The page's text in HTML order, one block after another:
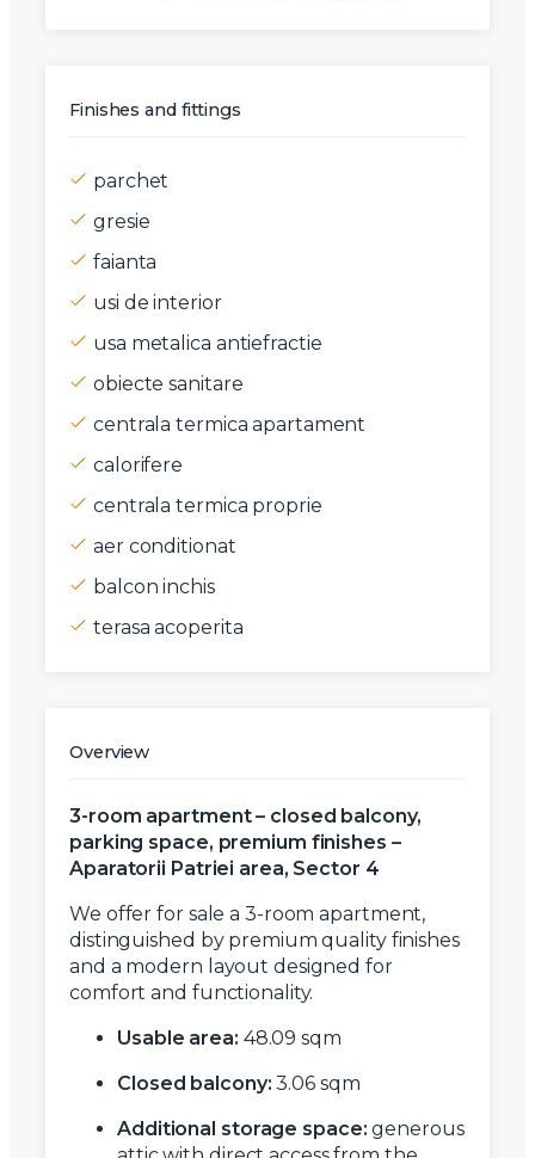
Finishes and fittings
parchet
gresie
faianta
usi de interior
usa metalica antiefractie
obiecte sanitare
centrala termica apartament
calorifere
centrala termica proprie
aer conditionat
balcon inchis
terasa acoperita
Overview
3-room apartment – closed balcony,
parking space, premium finishes –
Aparatorii Patriei area, Sector 4
We offer for sale a 3-room apartment,
distinguished by premium quality finishes
and a modern layout designed for
comfort and functionality.
Usable area: 48.09 sqm
Closed balcony: 3.06 sqm
Additional storage space: generous